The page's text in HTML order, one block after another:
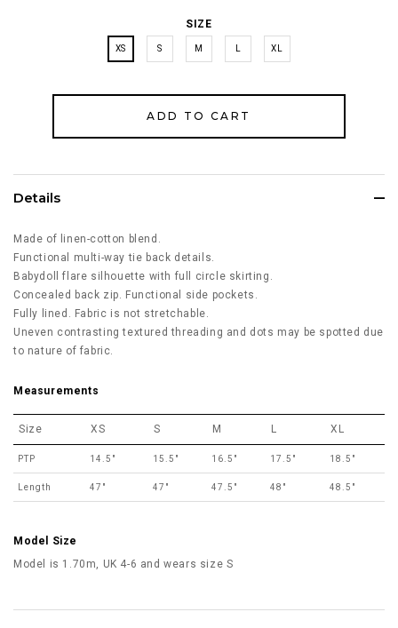
SIZE
XS S M XL
Details
Made of linen-cotton blend.
Functional multi-way tie back details.
Babydoll flare silhouette with full circle skirting.
Concealed back zip. Functional side pockets.
Fully lined. Fabric is not stretchable.
Uneven contrasting textured threading and dots may be spotted due
to nature of fabric.
Measurements
Size XS S M L XL
PTP 14.5" 15.5" 16.5" 17.5" 18.5"
Length 47" 47" 47.5" 48" 48.5"
Model Size
Model is 1.70m, UK 4-6 and wears size S